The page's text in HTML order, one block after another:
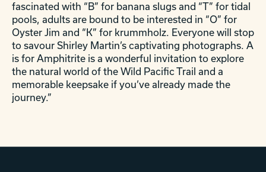
fascinated with “B” for banana slugs and “T” for tidal
pools, adults are bound to be interested in “O” for
Oyster Jim and “K” for krummholz. Everyone will stop
to savour Shirley Martin’s captivating photographs. A
is for Amphitrite is a wonderful invitation to explore
the natural world of the Wild Pacific Trail and a
memorable keepsake if you’ve already made the
journey.”